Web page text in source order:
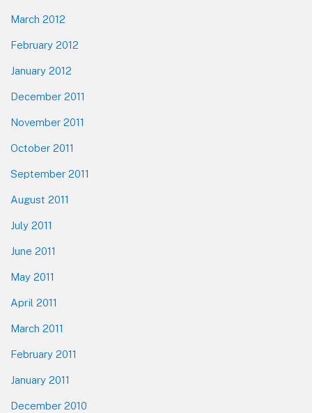
March 2012
February 2012
January 2012
December 2011
November 2011
October 2011
September 2011
August 2011
July 2011
June 2011
May 2011
April 2011
March 2011
February 2011
January 2011
December 2010